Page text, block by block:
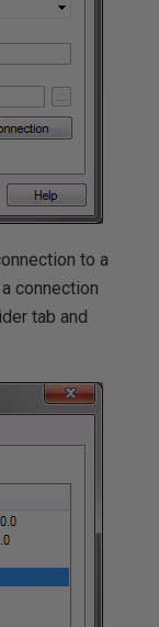
to a
connection
tab and